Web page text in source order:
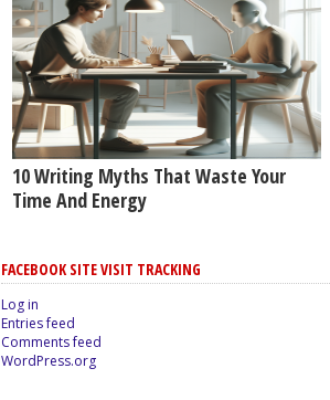
10 Writing Myths That Waste Your
Time And Energy
FACEBOOK SITE VISIT TRACKING
Log in
Entries feed
Comments feed
WordPress.org